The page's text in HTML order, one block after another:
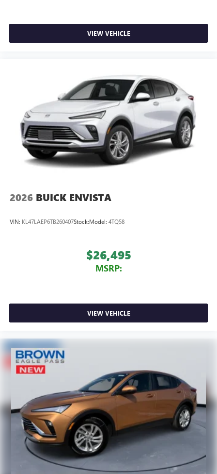
VIEW VEHICLE
2026 BUICK ENVISTA
VIN: KL47LAEP6TB260407Stock:Model: 4TQ58
$26,495
MSRP:
VIEW VEHICLE